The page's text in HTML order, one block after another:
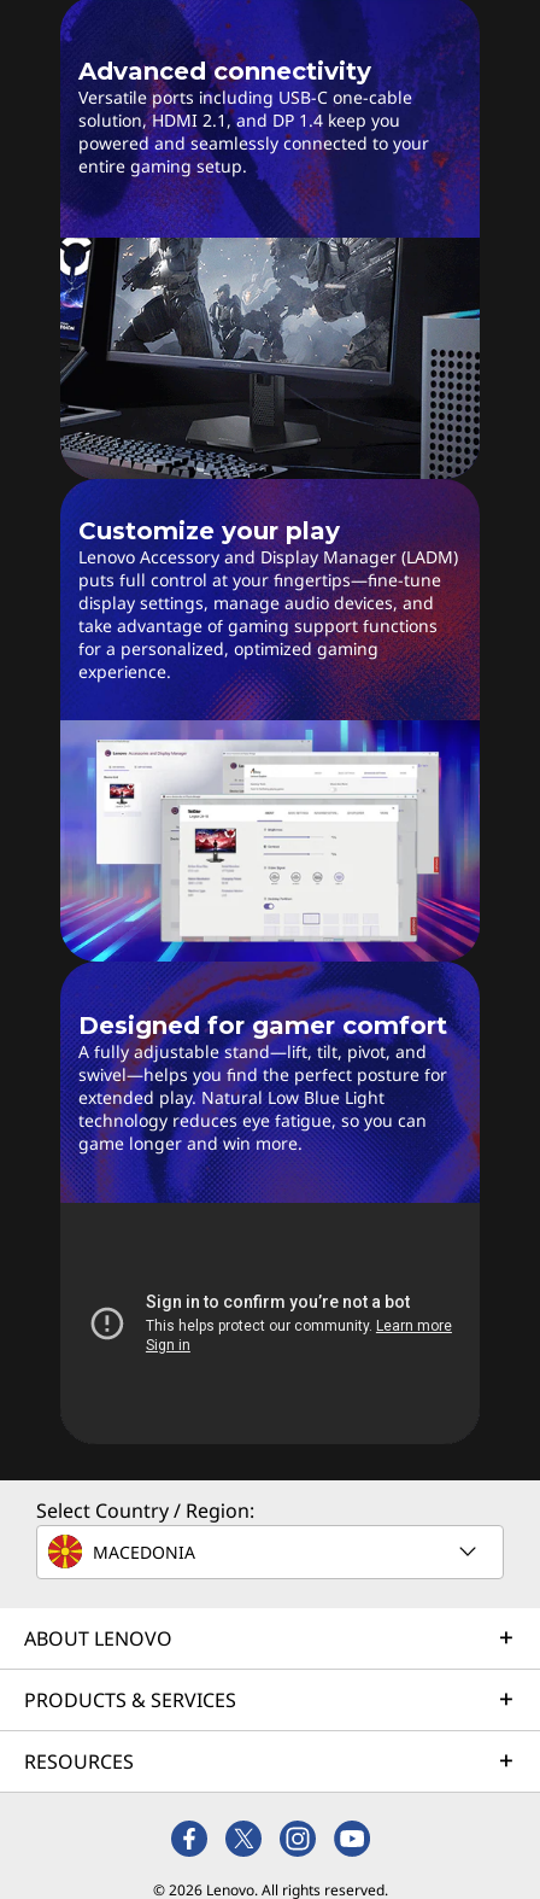
Advanced connectivity
Versatile ports including USB-C one-cable
solution, HDMI 2.1, and DP 1.4 keep you
powered and seamlessly connected to your
entire gaming setup.
Customize your play
Lenovo Accessory and Display Manager (LADM)
puts full control at your fingertips—fine-tune
display settings, manage audio devices, and
take advantage of gaming support functions
for a personalized, optimized gaming
experience.
Designed for gamer comfort
A fully adjustable stand—lift, tilt, pivot, and
swivel—helps you find the perfect posture for
extended play. Natural Low Blue Light
technology reduces eye fatigue, so you can
game longer and win more.
Select Country / Region:
MACEDONIA
ABOUT LENOVO
PRODUCTS & SERVICES
RESOURCES
© 2026 Lenovo. All rights reserved.